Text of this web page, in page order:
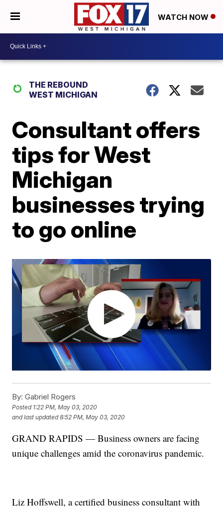
WATCH NOW
THE REBOUND
WEST MICHIGAN
Consultant offers
tips for West
Michigan
businesses trying
to go online
By: Gabriel Rogers
Posted 1:22 PM, May 03, 2020
and last updated 8:52 PM, May 03, 2020
GRAND RAPIDS — Business owners are facing
unique challenges amid the coronavirus pandemic.
Liz Hoffswell, a certified business consultant with